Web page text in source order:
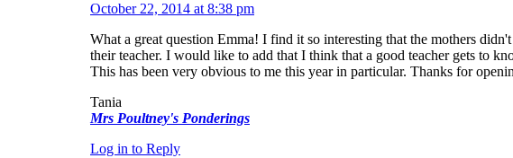
October 22, 2014 at 8:38 pm
What a great question Emma! I find it so interesting that the mothers
their teacher. I would like to add that I think that a good teacher gets to
This has been very obvious to me this year in particular. Thanks for
Tania
Mrs Poultney's Ponderings
Log in to Reply